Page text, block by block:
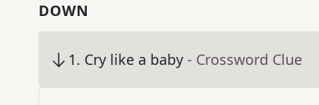
DOWN
1. Cry like a baby - Crossword Clue